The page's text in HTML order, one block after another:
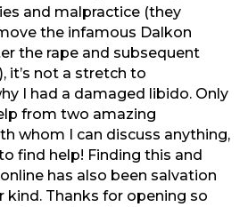
and malpractice (they
the infamous Dalkon
the rape and subsequent
it’s not a stretch to
I had a damaged libido. Only
from two amazing
whom I can discuss anything,
find help! Finding this and
has also been salvation
kind. Thanks for opening so